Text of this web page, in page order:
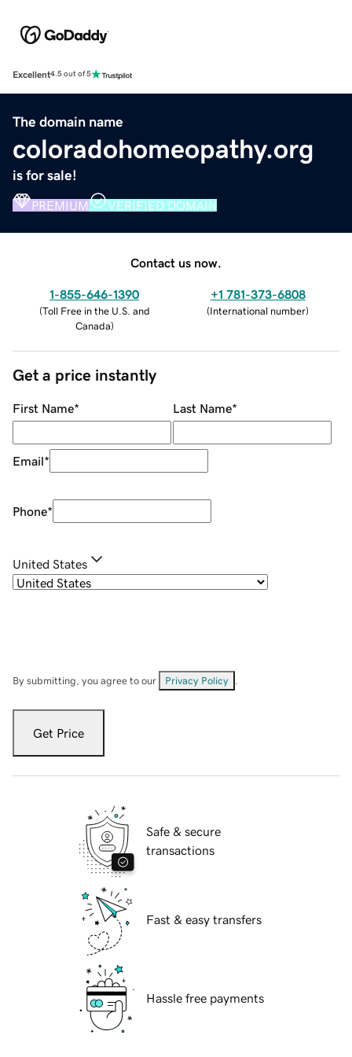
Excellent4.5 out of 5
The domain name
coloradohomeopathy.org
is for sale!
PREMIUM VERIFIED DOMAIN
Contact us now.
1-855-646-1390
(Toll Free in the U.S. and
Canada)
+1 781-373-6808
(International number)
Get a price instantly
First Name* Last Name*
Email*
Phone*
United States
By submitting, you agree to our Privacy Policy
Get Price
Safe & secure
transactions
Fast & easy transfers
Hassle free payments